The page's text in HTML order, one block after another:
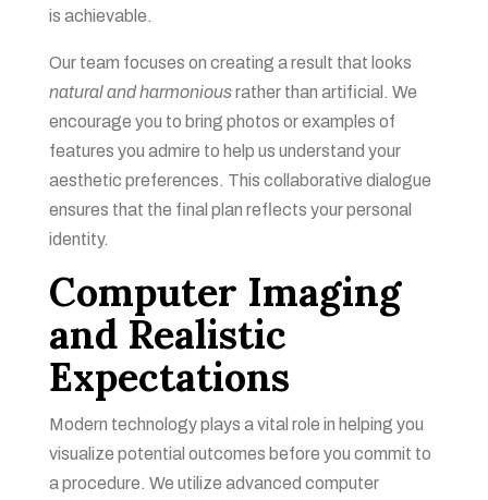
is achievable.
Our team focuses on creating a result that looks
natural and harmoniousrather than artificial. We
encourage you to bring photos or examples of
features you admire to help us understand your
aesthetic preferences. This collaborative dialogue
ensures that the final plan reflects your personal
identity.
Computer Imaging
and Realistic
Expectations
Modern technology plays a vital role in helping you
visualize potential outcomes before you commit to
a procedure. We utilize advanced computer